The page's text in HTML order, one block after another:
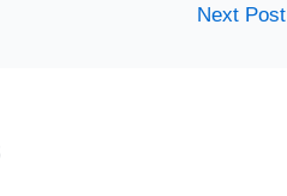
Next Post